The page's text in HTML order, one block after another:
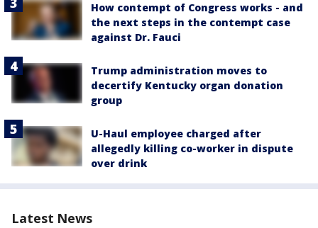
How contempt of Congress works - and
the next steps in the contempt case
against Dr. Fauci
Trump administration moves to
decertify Kentucky organ donation
group
U-Haul employee charged after
allegedly killing co-worker in dispute
over drink
Latest News